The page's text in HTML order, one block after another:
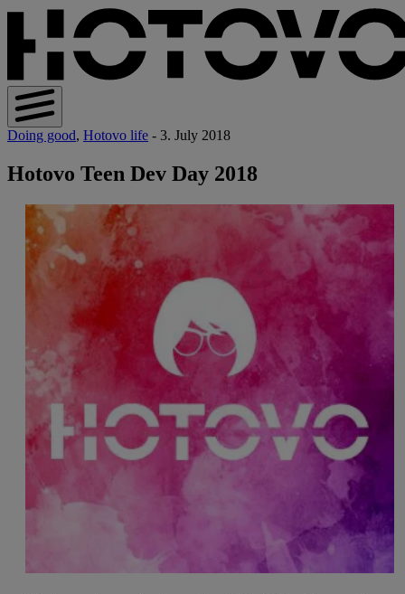
Doing good, Hotovo life - 3. July 2018
Hotovo Teen Dev Day 2018